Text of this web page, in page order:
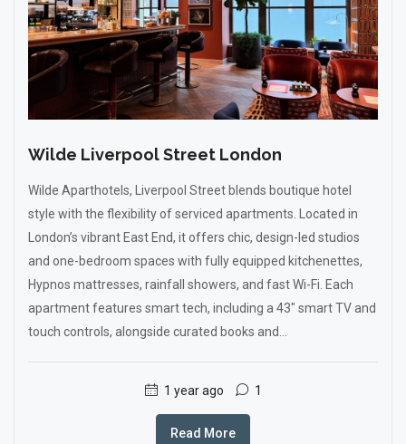
Wilde Liverpool Street London
Wilde Aparthotels, Liverpool Street blends boutique hotel
style with the flexibility of serviced apartments. Located in
London’s vibrant East End, it offers chic, design-led studios
and one-bedroom spaces with fully equipped kitchenettes,
Hypnos mattresses, rainfall showers, and fast Wi-Fi. Each
apartment features smart tech, including a 43" smart TV and
touch controls, alongside curated books and...
1 year ago 1
Read More